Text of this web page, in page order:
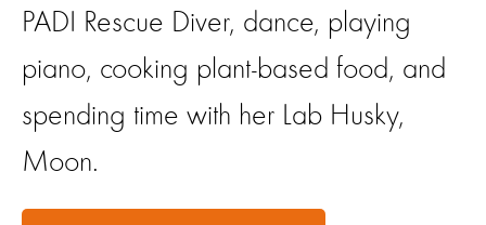
PADI Rescue Diver, dance, playing
piano, cooking plant-based food, and
spending time with her Lab Husky,
Moon.